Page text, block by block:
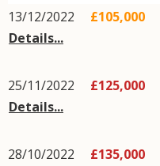
13/12/2022
Details...
£105,000
25/11/2022
Details...
£125,000
28/10/2022
£135,000